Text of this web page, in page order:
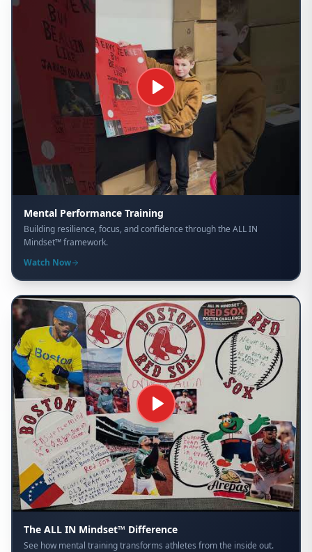
Mental Performance Training
Building resilience, focus, and confidence through the ALL IN
Mindset™ framework.
Watch Now
The ALL IN Mindset™ Difference
See how mental training transforms athletes from the inside out.